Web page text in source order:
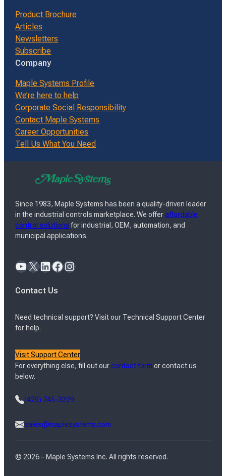
Product Brochure
Articles
Newsletters
Subscribe
Company
Maple Systems Profile
We’re here to help
Corporate Social Responsibility
Contact Maple Systems
Career Opportunities
Tell Us What You Need
Since 1983, Maple Systems has been a quality-driven leader
in the industrial controls marketplace. We offeraffordable
control solutions for industrial, OEM, automation, and
municipal applications.
YouTube X LinkedIn Facebook Instagram
Contact Us
Need technical support? Visit our Technical Support Center
for help.
Visit Support Center
For everything else, fill out ourcontact form or contact us
below.
(425) 745-3229
sales@maplesystems.com
© 2026 – Maple Systems Inc. All rights reserved.